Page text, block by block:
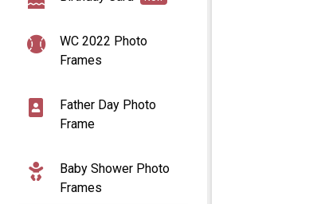
WC 2022 Photo
Frames
Father Day Photo
Frame
Baby Shower Photo
Frames